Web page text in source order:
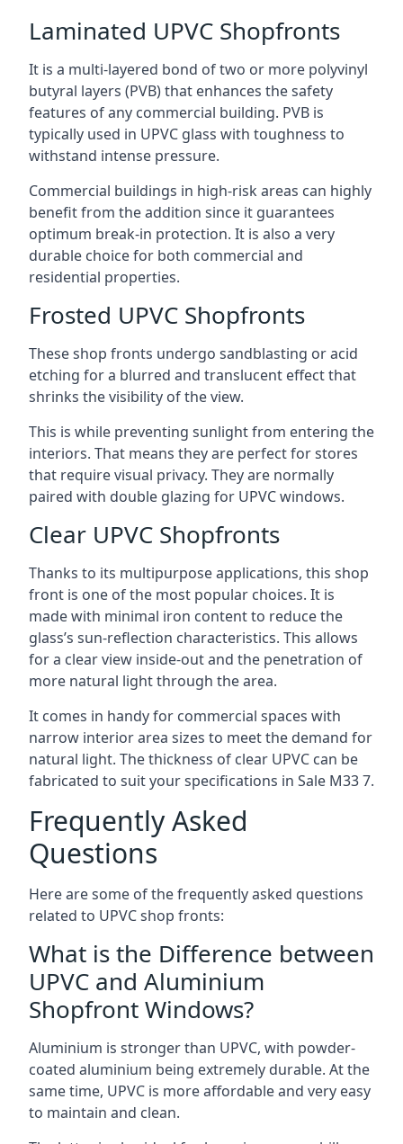
Laminated UPVC Shopfronts
It is a multi-layered bond of two or more polyvinyl
butyral layers (PVB) that enhances the safety
features of any commercial building. PVB is
typically used in UPVC glass with toughness to
withstand intense pressure.
Commercial buildings in high-risk areas can highly
benefit from the addition since it guarantees
optimum break-in protection. It is also a very
durable choice for both commercial and
residential properties.
Frosted UPVC Shopfronts
These shop fronts undergo sandblasting or acid
etching for a blurred and translucent effect that
shrinks the visibility of the view.
This is while preventing sunlight from entering the
interiors. That means they are perfect for stores
that require visual privacy. They are normally
paired with double glazing for UPVC windows.
Clear UPVC Shopfronts
Thanks to its multipurpose applications, this shop
front is one of the most popular choices. It is
made with minimal iron content to reduce the
glass’s sun-reflection characteristics. This allows
for a clear view inside-out and the penetration of
more natural light through the area.
It comes in handy for commercial spaces with
narrow interior area sizes to meet the demand for
natural light. The thickness of clear UPVC can be
fabricated to suit your specifications in Sale M33 7.
Frequently Asked
Questions
Here are some of the frequently asked questions
related to UPVC shop fronts:
What is the Difference between
UPVC and Aluminium
Shopfront Windows?
Aluminium is stronger than UPVC, with powder-
coated aluminium being extremely durable. At the
same time, UPVC is more affordable and very easy
to maintain and clean.